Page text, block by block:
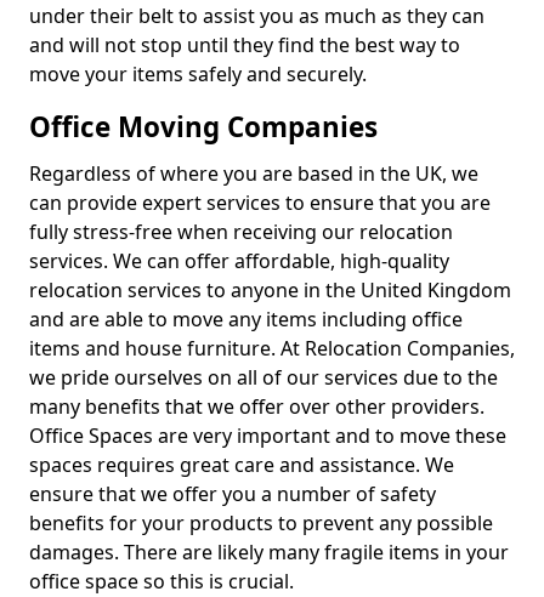
under their belt to assist you as much as they can
and will not stop until they find the best way to
move your items safely and securely.
Office Moving Companies
Regardless of where you are based in the UK, we
can provide expert services to ensure that you are
fully stress-free when receiving our relocation
services. We can offer affordable, high-quality
relocation services to anyone in the United Kingdom
and are able to move any items including office
items and house furniture. At Relocation Companies,
we pride ourselves on all of our services due to the
many benefits that we offer over other providers.
Office Spaces are very important and to move these
spaces requires great care and assistance. We
ensure that we offer you a number of safety
benefits for your products to prevent any possible
damages. There are likely many fragile items in your
office space so this is crucial.